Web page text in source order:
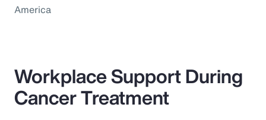
America
Workplace Support During
Cancer Treatment